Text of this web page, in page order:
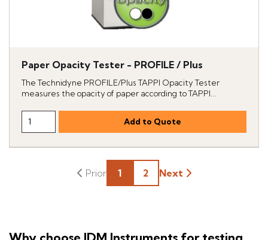
Paper Opacity Tester - PROFILE / Plus
The Technidyne PROFILE/Plus TAPPI Opacity Tester
measures the opacity of paper according to TAPPI...
1 2 Next